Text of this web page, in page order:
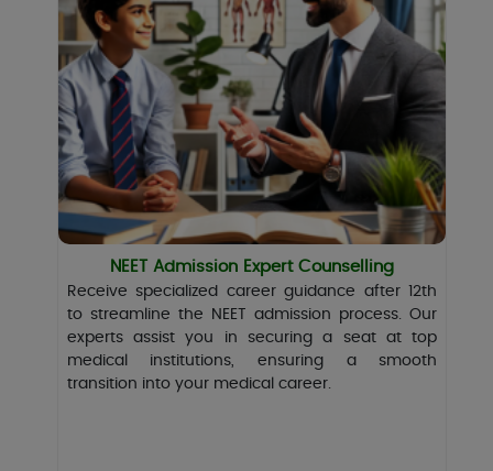
NEET Admission Expert Counselling
Receive specialized career guidance after 12th
to streamline the NEET admission process. Our
experts assist you in securing a seat at top
medical institutions, ensuring a smooth
transition into your medical career.